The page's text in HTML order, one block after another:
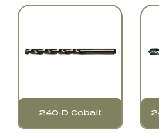
240-D Cobalt